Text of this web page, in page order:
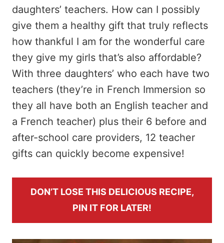
daughters’ teachers. How can I possibly
give them a healthy gift that truly reflects
how thankful I am for the wonderful care
they give my girls that’s also affordable?
With three daughters’ who each have two
teachers (they’re in French Immersion so
they all have both an English teacher and
a French teacher) plus their 6 before and
after-school care providers, 12 teacher
gifts can quickly become expensive!
DON’T LOSE THIS DELICIOUS RECIPE,
PIN IT FOR LATER!